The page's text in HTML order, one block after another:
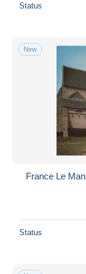
Status
New
France Le
Status